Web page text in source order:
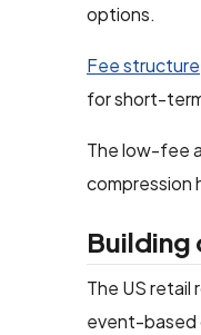
options.
Fee structure
for short-
The low-fee
compression
Building
The US retail
event-based